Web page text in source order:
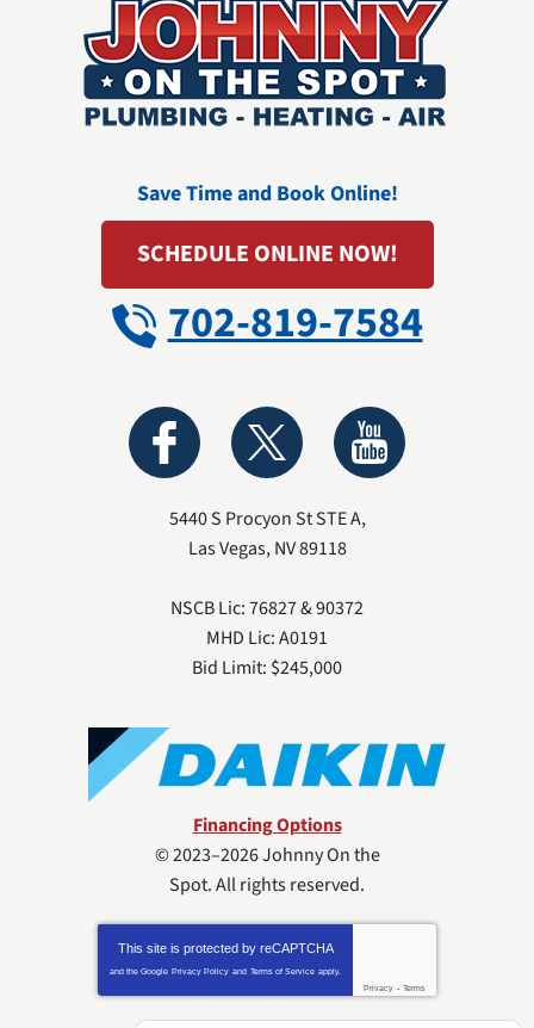
Save Time and Book Online!
SCHEDULE ONLINE NOW!
702-819-7584
5440 S Procyon St STE A,
Las Vegas,NV89118
NSCB Lic: 76827 & 90372
MHD Lic: A0191
Bid Limit: $245,000
Financing Options
© 2023–2026Johnny On the
Spot. All rights reserved.
This site is protected by reCAPTCHA
and the Google Privacy Policy and Terms of Service apply.
Privacy - Terms